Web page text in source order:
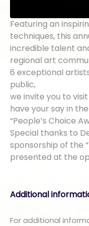
Featuring an
techniques, this
incredible talent
regional art
6 exceptional
public,
we invite you to
have your say in
“People’s Choice
Special thanks to
sponsorship of the
presented at the
Additional
For additional